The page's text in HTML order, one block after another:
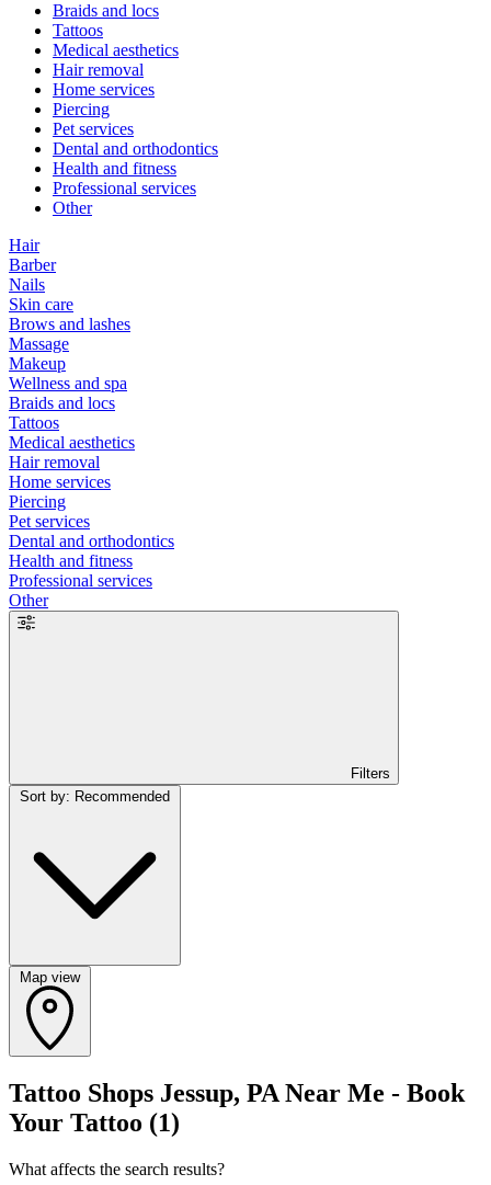
Braids and locs
Tattoos
Medical aesthetics
Hair removal
Home services
Piercing
Pet services
Dental and orthodontics
Health and fitness
Professional services
Other
Hair
Barber
Nails
Skin care
Brows and lashes
Massage
Makeup
Wellness and spa
Braids and locs
Tattoos
Medical aesthetics
Hair removal
Home services
Piercing
Pet services
Dental and orthodontics
Health and fitness
Professional services
Other
Filters
Map view
Tattoo Shops Jessup, PA Near Me - Book
Your Tattoo (1)
What affects the search results?